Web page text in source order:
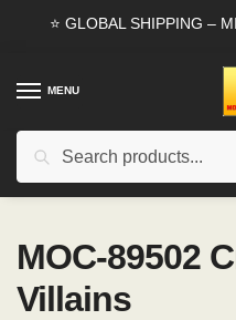
⭐ GLOBAL SHIPPING –
MENU
Search
MOC-89502
Villains